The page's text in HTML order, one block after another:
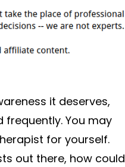
it deserves,
You may
for yourself.
out there, how could